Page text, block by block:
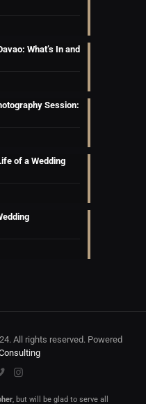
What’s In and
Session:
of a Wedding
All rights reserved. Powered
, but will be glad to serve all